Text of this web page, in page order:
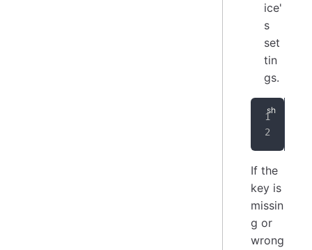
ice'
s
set
tin
gs.
If the
key is
missin
g or
wrong